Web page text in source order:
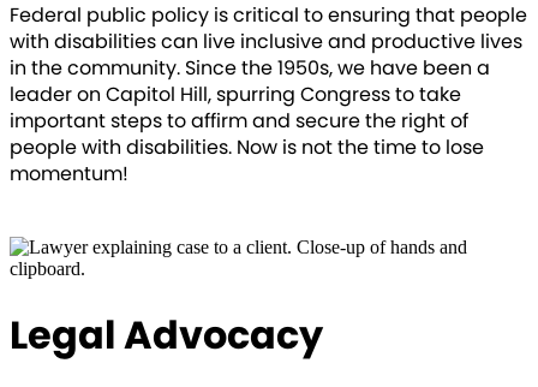
Federal public policy is critical to ensuring that people
with disabilities can live inclusive and productive lives
in the community. Since the 1950s, we have been a
leader on Capitol Hill, spurring Congress to take
important steps to affirm and secure the right of
people with disabilities. Now is not the time to lose
momentum!
Legal Advocacy